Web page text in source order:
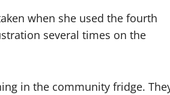
when she used the fourth
several times on the
in the community fridge.